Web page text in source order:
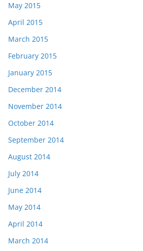
May 2015
April 2015
March 2015
February 2015
January 2015
December 2014
November 2014
October 2014
September 2014
August 2014
July 2014
June 2014
May 2014
April 2014
March 2014